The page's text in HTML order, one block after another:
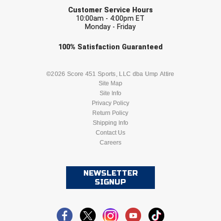
Kansas State High School Activities Association
Kentucky High School Athletic Association
Louisiana High School Officials Association
Metro Atlantic Athletic Conference Baseball
Mid-America Intercollegiate Athletics Association
Minnesota State High School League
Mississippi Association of Community Colleges
Customer Service Hours
10:00am - 4:00pm ET
Monday - Friday
100% Satisfaction Guaranteed
©2026 Score 451 Sports, LLC dba Ump Attire
Site Map
Site Info
Privacy Policy
Return Policy
Shipping Info
Contact Us
Careers
NEWSLETTER
SIGNUP
Check one or more sport-specific
BASEBALL BASKETBALL
LACROSSE
SOFTBALL